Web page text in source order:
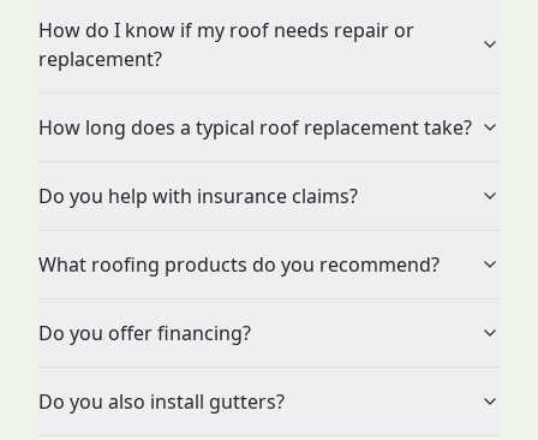
How do I know if my roof needs repair or
replacement?
How long does a typical roof replacement take?
Do you help with insurance claims?
What roofing products do you recommend?
Do you offer financing?
Do you also install gutters?